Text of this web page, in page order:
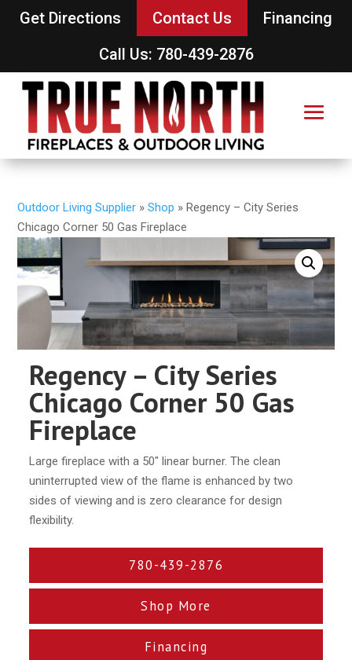
Get Directions Contact Us
Financing
Call Us: 780-439-2876
Outdoor Living Supplier »Shop »Regency – City Series
Chicago Corner 50 Gas Fireplace
Regency – City Series
Chicago Corner 50 Gas
Fireplace
Large fireplace with a 50″ linear burner. The clean
uninterrupted view of the flame is enhanced by two
sides of viewing and is zero clearance for design
flexibility.
780-439-2876
Shop More
Financing